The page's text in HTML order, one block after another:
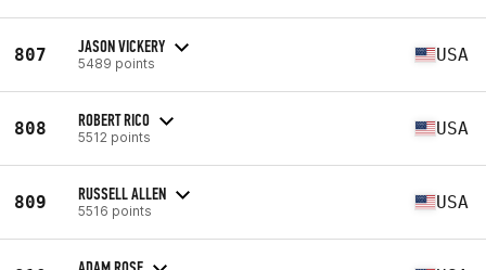
807 JASON VICKERY
5489 points USA
808 ROBERT RICO
5512 points USA
809 RUSSELL ALLEN
5516 points USA